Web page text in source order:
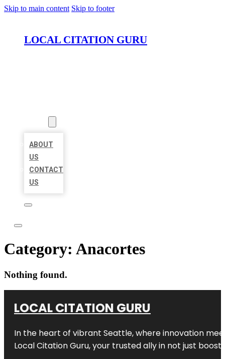
Skip to main content Skip to footer
LOCAL CITATION GURU
ABOUT
US
CONTACT
US
Category: Anacortes
Nothing found.
LOCAL CITATION GURU
In the heart of vibrant Seattle, where innovation
Local Citation Guru, your trusted ally in not just